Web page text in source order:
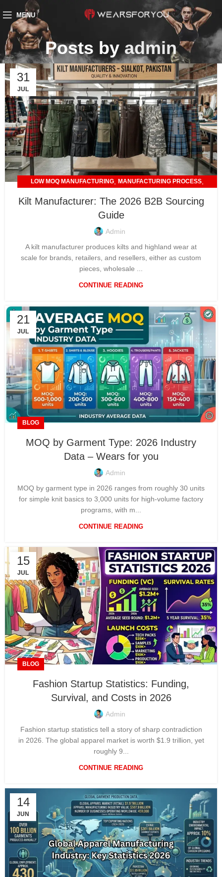
MENU
Posts by admin
31
JUL
LOW MOQ MANUFACTURING, MANUFACTURING PROCESS,
Kilt Manufacturer: The 2026 B2B Sourcing
Guide
Admin
A kilt manufacturer produces kilts and highland wear at
scale for brands, retailers, and resellers, either as custom
pieces, wholesale ...
CONTINUE READING
21
JUL
BLOG
MOQ by Garment Type: 2026 Industry
Data – Wears for you
Admin
MOQ by garment type in 2026 ranges from roughly 30 units
for simple knit basics to 3,000 units for high-volume factory
programs, with m...
CONTINUE READING
15
JUL
BLOG
Fashion Startup Statistics: Funding,
Survival, and Costs in 2026
Admin
Fashion startup statistics tell a story of sharp contradiction
in 2026. The global apparel market is worth $1.9 trillion, yet
roughly 9...
CONTINUE READING
14
JUN